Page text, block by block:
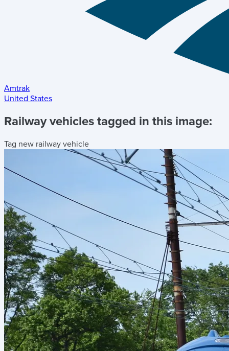
Amtrak
United States
Railway vehicles tagged in this image:
Tag new railway vehicle